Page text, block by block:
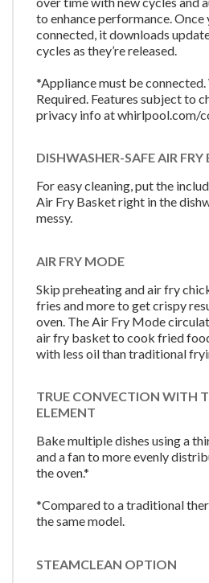
to enhance performance. Once
connected, it downloads
cycles as they’re released.
*Appliance must be
Required. Features subject to
privacy info at whirlpool.com/
DISHWASHER-SAFE AIR FRY
For easy cleaning, put the
Air Fry Basket right in the
messy.
AIR FRY MODE
Skip preheating and air fry
fries and more to get crispy
oven. The Air Fry Mode
air fry basket to cook fried
with less oil than traditional
TRUE CONVECTION WITH
ELEMENT
Bake multiple dishes using a
and a fan to more evenly
the oven.*
*Compared to a traditional
the same model.
STEAMCLEAN OPTION